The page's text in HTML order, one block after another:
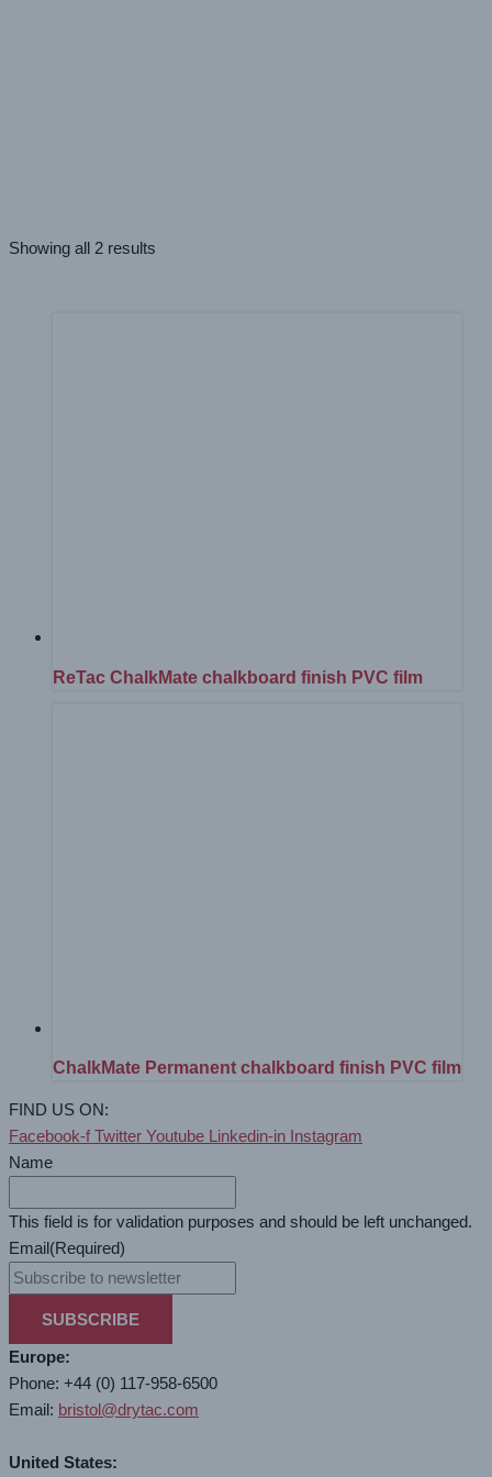
Showing all 2 results
ReTac ChalkMate chalkboard finish PVC film
ChalkMate Permanent chalkboard finish PVC film
FIND US ON:
Facebook-f Twitter Youtube Linkedin-in Instagram
Name
This field is for validation purposes and should be left unchanged.
Email(Required)
SUBSCRIBE
Europe:
Phone: +44 (0) 117-958-6500
Email: bristol@drytac.com
United States: